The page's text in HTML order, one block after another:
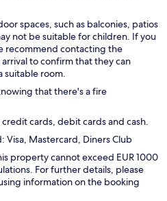
spaces, such as balconies, patios
not be suitable for children. If you
recommend contacting the
to confirm that they can
suitable room.
that there's a fire
cards, debit cards and cash.
Visa, Mastercard, Diners Club
property cannot exceed EUR 1000
For further details, please
information on the booking